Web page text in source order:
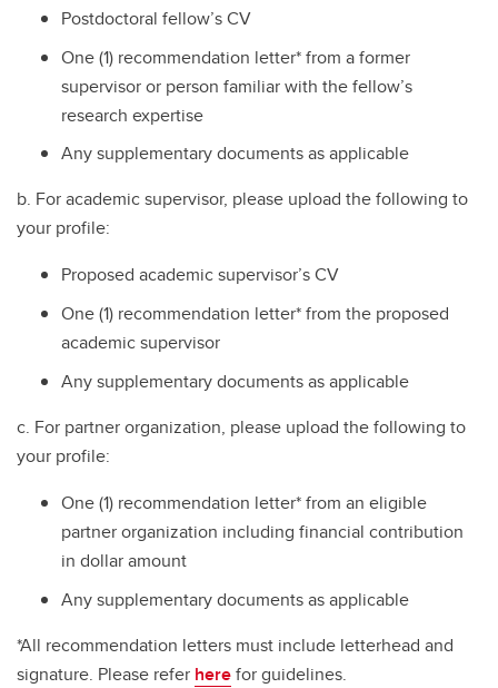
Postdoctoral fellow’s CV
One (1) recommendation letter* from a former
supervisor or person familiar with the fellow’s
research expertise
Any supplementary documents as applicable
b. For academic supervisor, please upload the following to
your profile:
Proposed academic supervisor’s CV
One (1) recommendation letter* from the proposed
academic supervisor
Any supplementary documents as applicable
c. For partner organization, please upload the following to
your profile:
One (1) recommendation letter* from an eligible
partner organization including financial contribution
in dollar amount
Any supplementary documents as applicable
*All recommendation letters must include letterhead and
signature. Please refer herefor guidelines.